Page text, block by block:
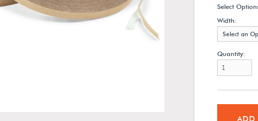
Select
Width:
Select an
Quantity:
ADD